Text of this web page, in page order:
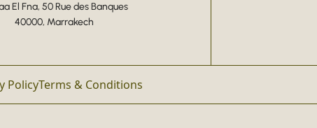
El Fna, 50 Rue des Banques
40000, Marrakech
PolicyTerms & Conditions